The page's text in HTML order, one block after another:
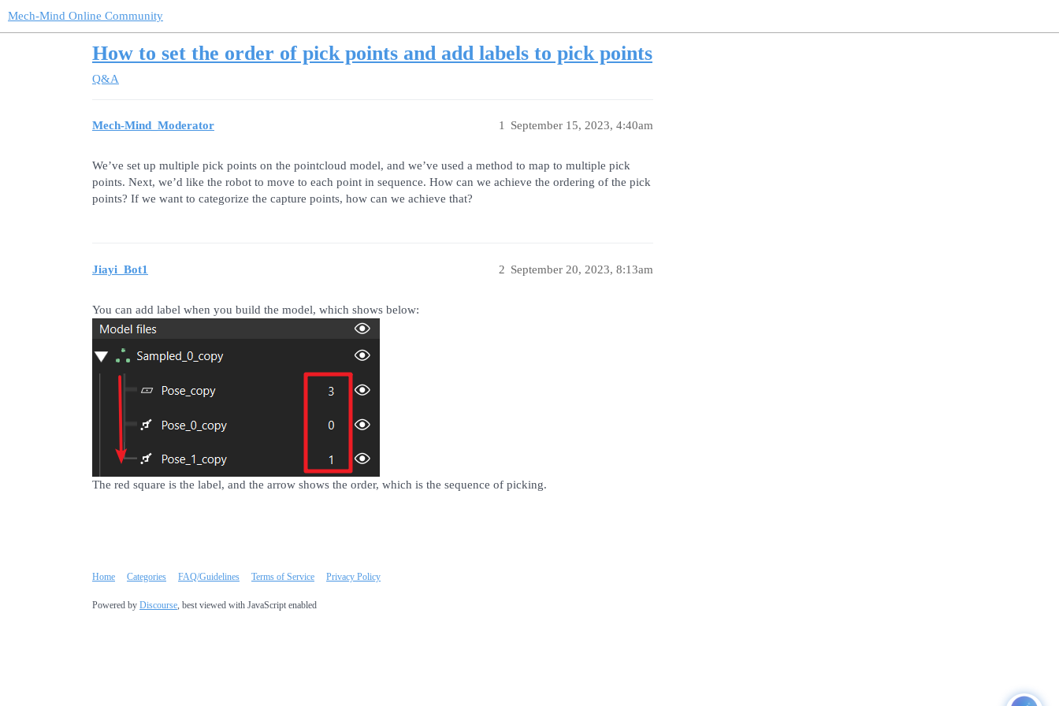
Mech-Mind Online Community
How to set the order of pick points and add labels to pick points
Q&A
Mech-Mind_Moderator September 15, 2023, 4:40am
1
We’ve set up multiple pick points on the pointcloud model, and we’ve used a method to map to multiple pick
points. Next, we’d like the robot to move to each point in sequence. How can we achieve the ordering of the pick
points? If we want to categorize the capture points, how can we achieve that?
Jiayi_Bot1 September 20, 2023, 8:13am
2
You can add label when you build the model, which shows below:
The red square is the label, and the arrow shows the order, which is the sequence of picking.
Home Categories FAQ/Guidelines Terms of Service Privacy Policy
Powered by Discourse , best viewed with JavaScript enabled